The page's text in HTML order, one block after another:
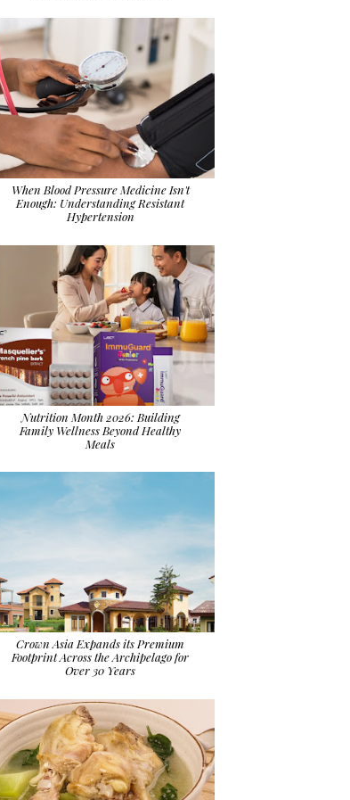
When Blood Pressure Medicine Isn't
Enough: Understanding Resistant
Hypertension
Nutrition Month 2026: Building
Family Wellness Beyond Healthy
Meals
Crown Asia Expands its Premium
Footprint Across the Archipelago for
Over 30 Years